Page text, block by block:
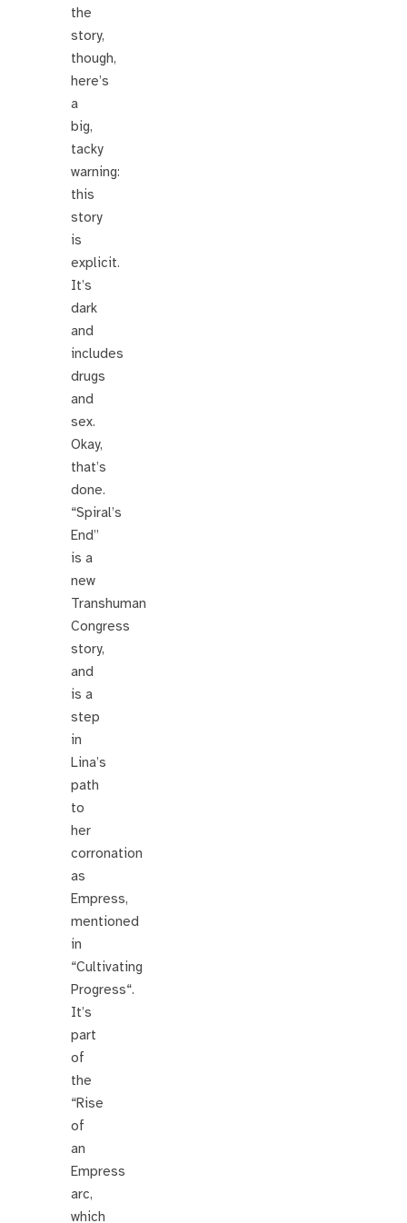
the
story,
though,
here’s
a
big,
tacky
warning:
this
story
is
explicit.
It’s
dark
and
includes
drugs
and
sex.
Okay,
that’s
done.
“Spiral’s
End”
is a
new
Transhuman
Congress
story,
and
is a
step
in
Lina’s
path
to
her
corronation
as
Empress,
mentioned
in
“Cultivating
Progress“.
It’s
part
of
the
“Rise
of
an
Empress
arc,
which